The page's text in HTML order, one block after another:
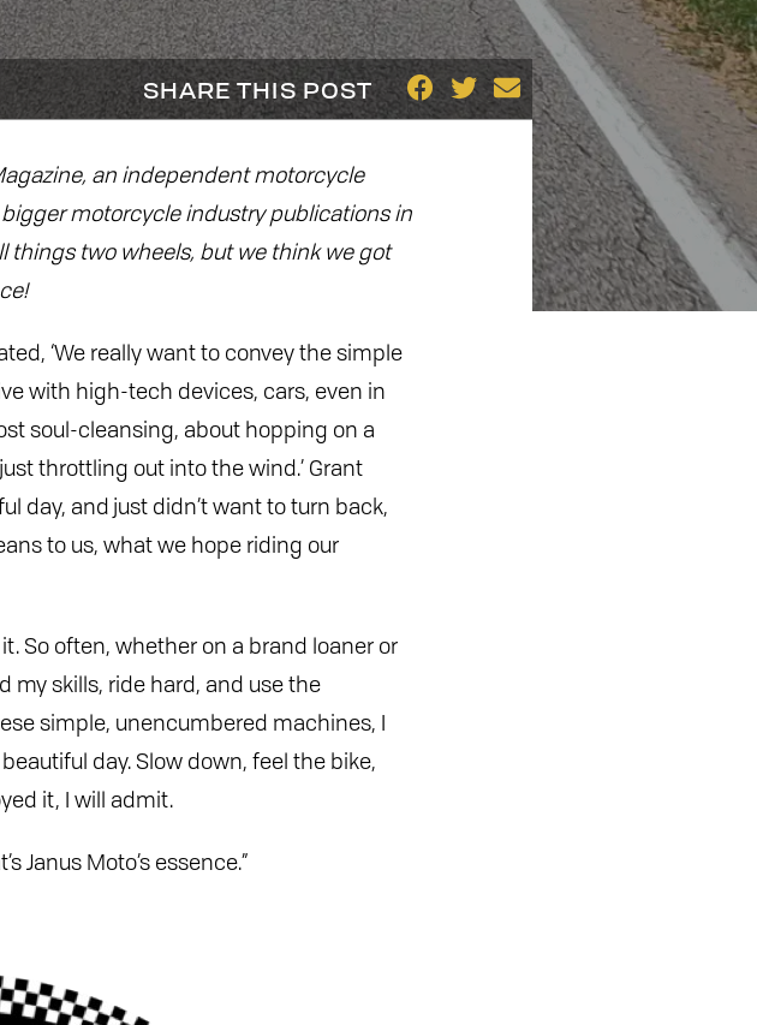
SHARE THIS POST
an independent motorcycle
motorcycle industry publications in
things two wheels, but we think we got
‘We really want to convey the simple
with high-tech devices, cars, even in
soul-cleansing, about hopping on a
throttling out into the wind.’ Grant
day, and just didn’t want to turn back,
to us, what we hope riding our
So often, whether on a brand loaner or
my skills, ride hard, and use the
simple, unencumbered machines, I
day. Slow down, feel the bike,
it, I will admit.
Janus Moto’s essence.”